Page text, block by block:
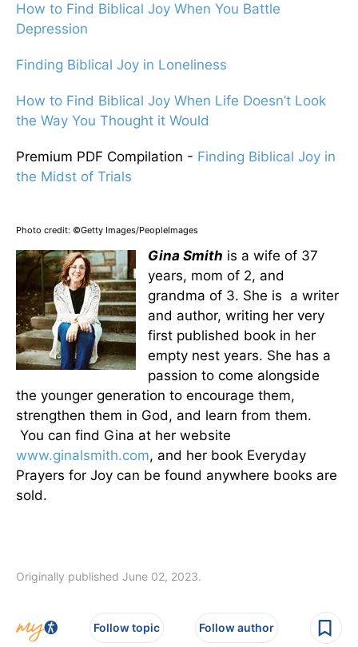
How to Find Biblical Joy When You Battle
Depression
Finding Biblical Joy in Loneliness
How to Find Biblical Joy When Life Doesn’t Look
the Way You Thought it Would
Premium PDF Compilation - Finding Biblical Joy in
the Midst of Trials
Photo credit: ©Getty Images/PeopleImages
Gina Smith is a wife of 37
years, mom of 2, and
grandma of 3. She is a writer
and author, writing her very
first published book in her
empty nest years. She has a
passion to come alongside
the younger generation to encourage them,
strengthen them in God, and learn from them.
You can find Gina at her website
www.ginalsmith.com, and her book Everyday
Prayers for Joy can be found anywhere books are
sold.
Originally published June 02, 2023.
Follow topic Follow author